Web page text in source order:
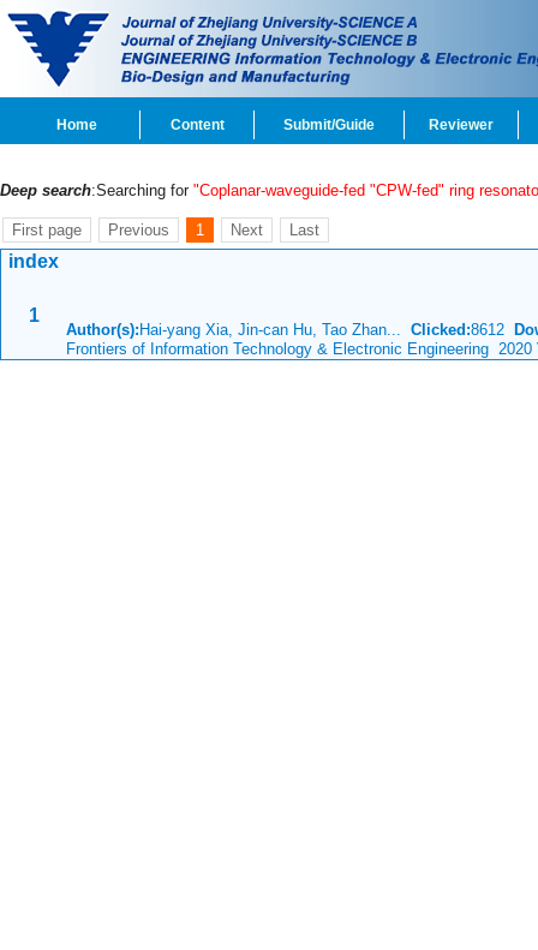
Home Content Submit/Guide Reviewer
Deep search:Searching for "Coplanar-waveguide-fed "CPW-fed" ring
First page Previous 1 Next Last
index
1
Author(s): Hai-yang Xia, Jin-can Hu, Tao Zhan... Clicked:8612
Frontiers of Information Technology & Electronic Engineering 2020